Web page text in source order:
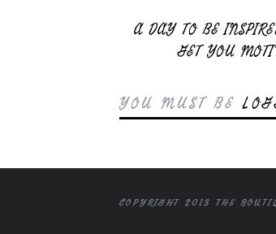
A DAY TO BE
GET YOU
YOU MUST BE
COPYRIGHT 2013 THE